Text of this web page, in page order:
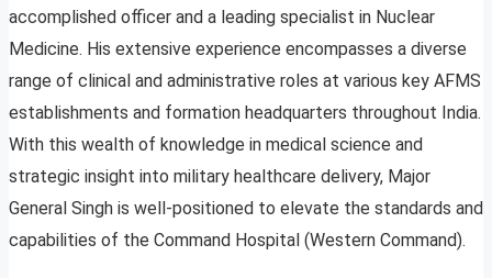
accomplished officer and a leading specialist in Nuclear
Medicine. His extensive experience encompasses a diverse
range of clinical and administrative roles at various key AFMS
establishments and formation headquarters throughout India.
With this wealth of knowledge in medical science and
strategic insight into military healthcare delivery, Major
General Singh is well-positioned to elevate the standards and
capabilities of the Command Hospital (Western Command).